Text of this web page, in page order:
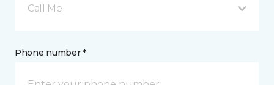
Call Me
Phone number *